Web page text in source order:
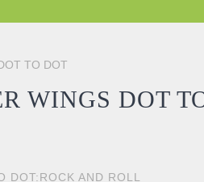
TO DOT
WINGS DOT
DOT:ROCK AND ROLL